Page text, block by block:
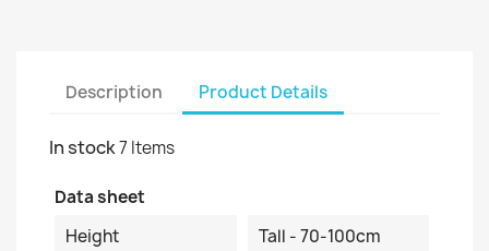
Description Product Details
In stock7 Items
Data sheet
Height
Tall - 70-100cm